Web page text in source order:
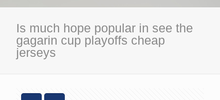
Is much hope popular in see the
gagarin cup playoffs cheap
jerseys